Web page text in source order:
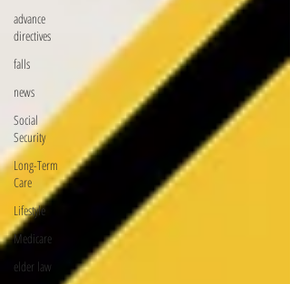
advance
directives
falls
news
Social
Security
Long-Term
Care
Lifestyle
Medicare
elder law